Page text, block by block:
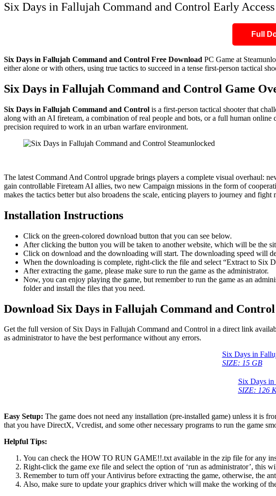
Six Days in Fallujah Command and Control Early
Full
Six Days in Fallujah Command and Control Free Download PC Game at
either alone or with others, using true tactics to succeed in a tense first-person tactical
Six Days in Fallujah Command and Control Game
Six Days in Fallujah Command and Control is a first-person tactical shooter that
along with an AI fireteam, a combination of real people and bots, or a full human online
precision required to work in an urban warfare environment.
The latest Command And Control upgrade brings players a complete visual overhaul:
gain controllable Fireteam AI allies, two new Campaign missions in the form of
makes the tactics better but also broadens the scale, enticing players to journey and fight
Installation Instructions
Click on the green-colored download button that you can see below.
After clicking the button you will be taken to another website, which will be the
Click on download and the downloading will start. The downloading speed will
When the downloading is complete, right-click the file and select “Extract to
After extracting the game, please make sure to run the game as the administrator.
Now, you can enjoy playing the game, but remember to run the game as an
folder and install the files that you need.
Download Six Days in Fallujah Command and
Get the full version of Six Days in Fallujah Command and Control in a direct link
as administrator to have the best performance without any errors.
Six Days in
SIZE: 15 GB
Six Days in
SIZE: 126
Easy Setup: The game does not need any installation (pre-installed game) unless it is
that you have DirectX, Vcredist, and some other necessary programs to run the game
Helpful Tips:
You can check the HOW TO RUN GAME!!.txt available in the zip file for any
Right-click the game exe file and select the option of ‘run as administrator’, this
Remember to turn off your Antivirus before extracting the game, otherwise, the
Also, make sure to update your graphics driver which will make the working of